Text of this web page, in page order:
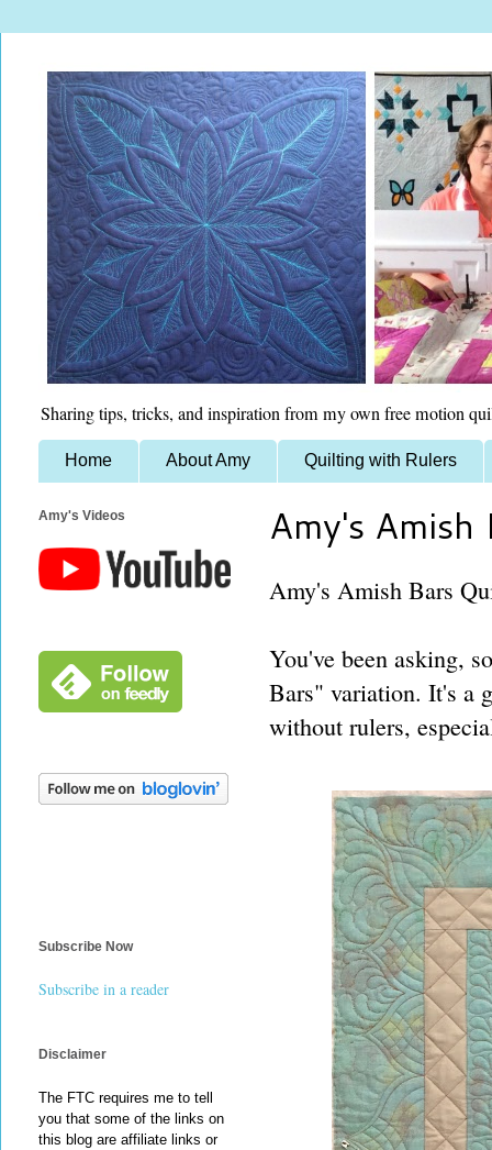
Sharing tips, tricks, and inspiration from my own free motion
Home About Amy Quilting with Rulers
Amy's
Amy's Amish Bars
You've been asking,
Bars" variation. It's a
without rulers,
Amy's Videos
Subscribe Now
Subscribe in a reader
Disclaimer
The FTC requires me to tell
you that some of the links on
this blog are affiliate links or